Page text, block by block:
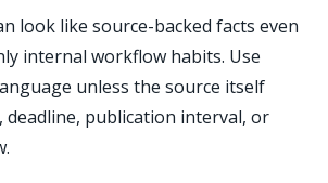
look like source-backed facts even
internal workflow habits. Use
unless the source itself
deadline, publication interval, or